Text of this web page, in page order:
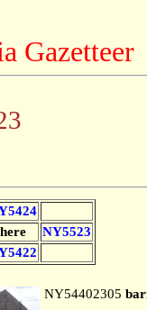
Gazetteer
here
NY5523
NY54402305